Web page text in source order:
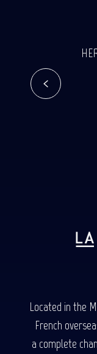
In the
Located in the
French
a complete